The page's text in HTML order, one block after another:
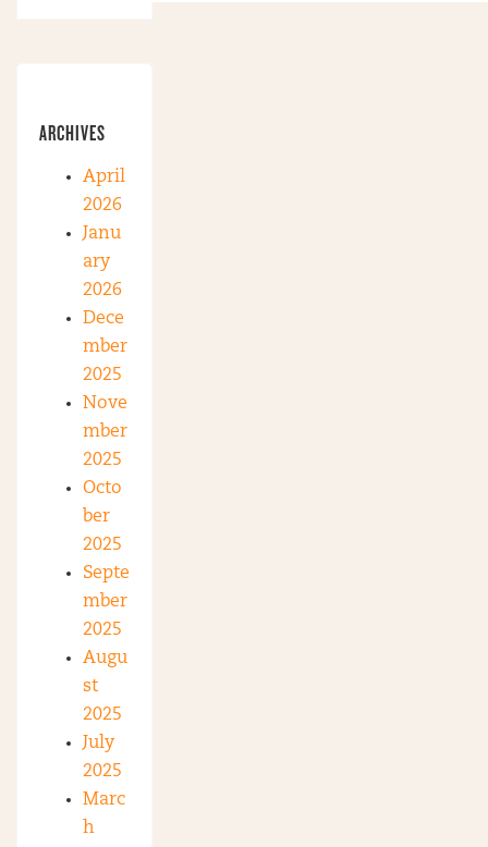
ARCHIVES
April
2026
Janu
ary
2026
Dece
mber
2025
Nove
mber
2025
Octo
ber
2025
Septe
mber
2025
Augu
st
2025
July
2025
Marc
h